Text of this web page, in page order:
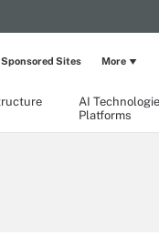
AI
Platforms
Sponsored Sites More